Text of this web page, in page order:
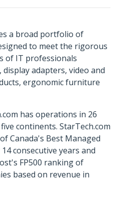
a broad portfolio of
to meet the rigorous
of IT professionals
adapters, video and
ergonomic furniture
has operations in 26
continents. StarTech.com
Canada's Best Managed
consecutive years and
FP500 ranking of
based on revenue in